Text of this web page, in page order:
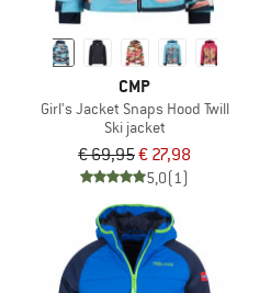
CMP
Girl's Jacket Snaps Hood Twill
Ski jacket
€ 69,95€ 27,98
5,0(1)